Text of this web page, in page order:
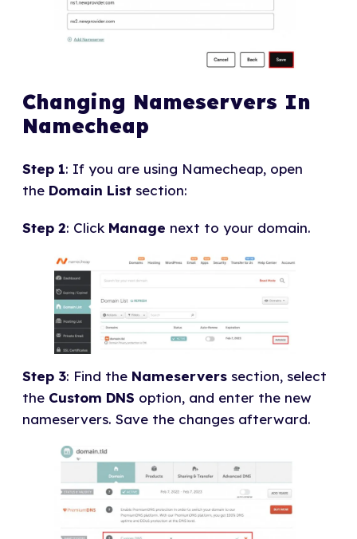
Changing Nameservers In
Namecheap
Step 1: If you are using Namecheap, open
the Domain List section:
Step 2: Click Manage next to your domain.
Step 3: Find the Nameservers section, select
the Custom DNS option, and enter the new
nameservers. Save the changes afterward.